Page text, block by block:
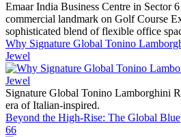
Emaar India Business Centre in Sector
commercial landmark on Golf Course
sophisticated blend of flexible office
Why Signature Global Tonino
Jewel
Signature Global Tonino Lamborghini
era of Italian-inspired.
Beyond the High-Rise: The Global
66